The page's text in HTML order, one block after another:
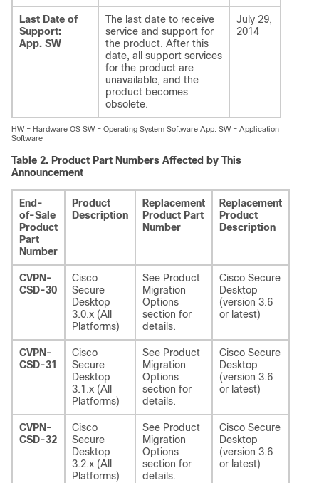
Last Date of
Support:
App. SW
The last date to receive
service and support for
the product. After this
date, all support services
for the product are
unavailable, and the
product becomes
obsolete.
July 29,
2014
HW = Hardware OS SW = Operating System Software App. SW = Application
Software
Table 2. Product Part Numbers Affected by This
Announcement
End-
of-Sale
Product
Part
Number
Product
Description
Replacement
Product Part
Number
Replacement
Product
Description
CVPN-
CSD-30
Cisco
Secure
Desktop
3.0.x (All
Platforms)
See Product
Migration
Options
section for
details.
Cisco Secure
Desktop
(version 3.6
or latest)
CVPN-
CSD-31
Cisco
Secure
Desktop
3.1.x (All
Platforms)
See Product
Migration
Options
section for
details.
Cisco Secure
Desktop
(version 3.6
or latest)
CVPN-
CSD-32
Cisco
Secure
Desktop
3.2.x (All
Platforms)
See Product
Migration
Options
section for
details.
Cisco Secure
Desktop
(version 3.6
or latest)